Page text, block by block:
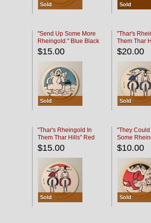
Sold Sold
"Send Up Some More
Rheingold." Blue Black
$15.00
Sold
"Thar's
Them Thar
Black
$20.00
Sold
"Thar's Rheingold In
Them Thar Hills" Red
Black
$15.00
Sold
"They
Some
Black
$10.00
Sold